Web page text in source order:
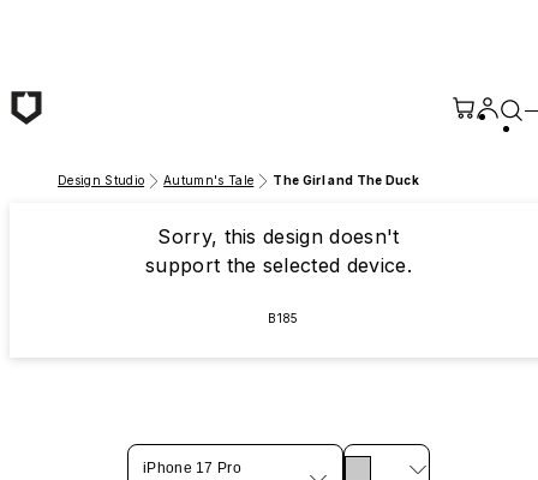
Design Studio Autumn's Tale The Girl and The Duck
Sorry, this design doesn't
support the selected device.
B185
iPhone 17 Pro